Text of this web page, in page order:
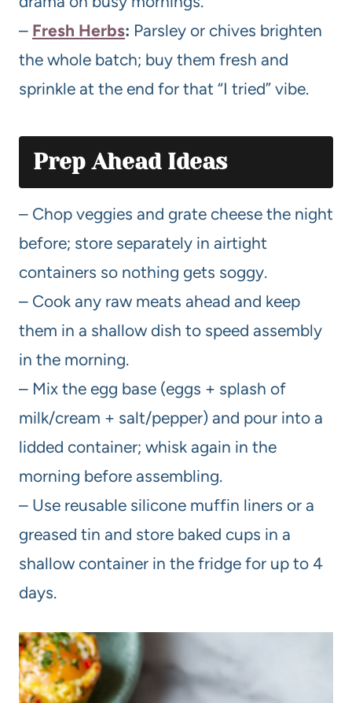
– Fresh Herbs: Parsley or chives brighten
the whole batch; buy them fresh and
sprinkle at the end for that “I tried” vibe.
Prep Ahead Ideas
– Chop veggies and grate cheese the night
before; store separately in airtight
containers so nothing gets soggy.
– Cook any raw meats ahead and keep
them in a shallow dish to speed assembly
in the morning.
– Mix the egg base (eggs + splash of
milk/cream + salt/pepper) and pour into a
lidded container; whisk again in the
morning before assembling.
– Use reusable silicone muffin liners or a
greased tin and store baked cups in a
shallow container in the fridge for up to 4
days.